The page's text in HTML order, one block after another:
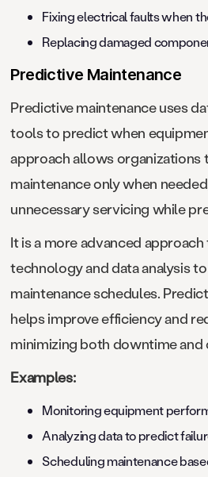
Fixing electrical faults when
Replacing damaged
Predictive Maintenance
Predictive maintenance uses
tools to predict when
approach allows organizations
maintenance only when
unnecessary servicing while
It is a more advanced
technology and data analysis
maintenance schedules.
helps improve efficiency and
minimizing both downtime and
Examples:
Monitoring equipment
Analyzing data to predict
Scheduling maintenance